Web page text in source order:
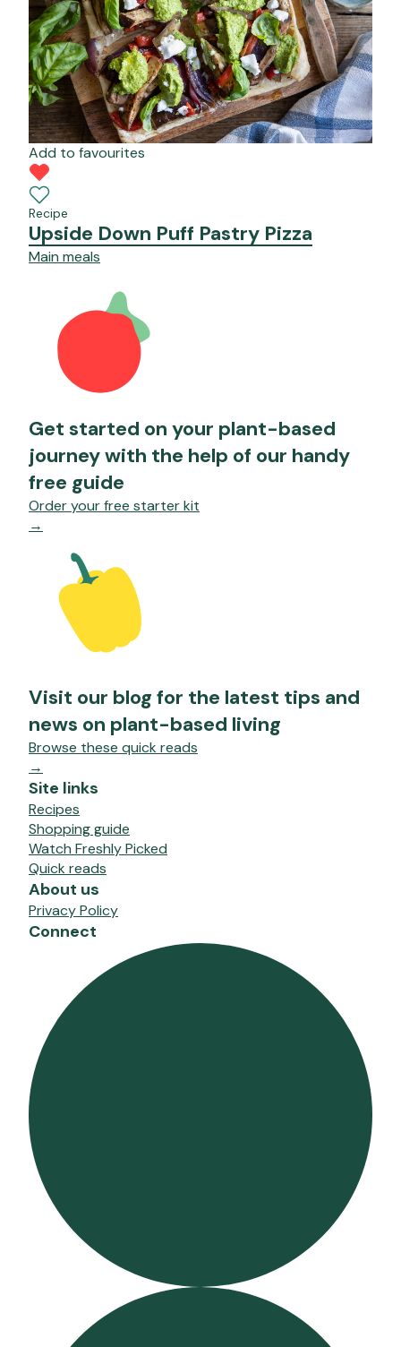
Add to favourites
Recipe
Upside Down Puff Pastry Pizza
Main meals
Get started on your plant-based
journey with the help of our handy
free guide
Order your free starter kit
→
Visit our blog for the latest tips and
news on plant-based living
Browse these quick reads
→
Site links
Recipes
Shopping guide
Watch Freshly Picked
Quick reads
About us
Privacy Policy
Connect